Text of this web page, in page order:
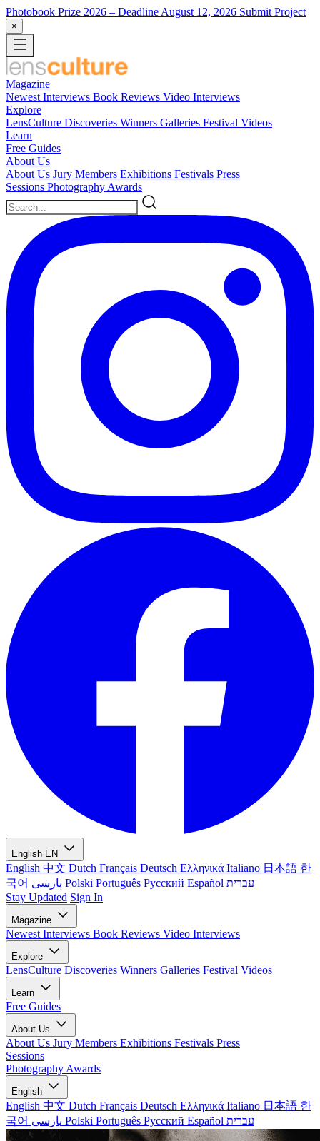
Photobook Prize 2026 – Deadline August 12, 2026 Submit Project
×
Magazine
Newest Interviews Book Reviews Video Interviews
Explore
LensCulture Discoveries Winners Galleries Festival Videos
Learn
Free Guides
About Us
About Us Jury Members Exhibitions Festivals Press
Sessions Photography Awards
English EN
English 中文 Dutch Français Deutsch Ελληνικά Italiano 日本語 한
국어
Polski Português Русский Español עברית
Stay Updated Sign In
Magazine
Newest Interviews Book Reviews Video Interviews
Explore
LensCulture Discoveries Winners Galleries Festival Videos
Learn
Free Guides
About Us
About Us Jury Members Exhibitions Festivals Press
Sessions
Photography Awards
English
English 中文 Dutch Français Deutsch Ελληνικά Italiano 日本語 한
국어
Polski Português Русский Español עברית